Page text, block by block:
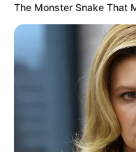
The Monster Snake That